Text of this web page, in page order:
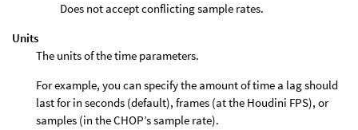
Does not accept conflicting sample rates.
Units
The units of the time parameters.
For example, you can specify the amount of time a lag should
last for in seconds (default), frames (at the Houdini FPS), or
samples (in the CHOP’s sample rate).